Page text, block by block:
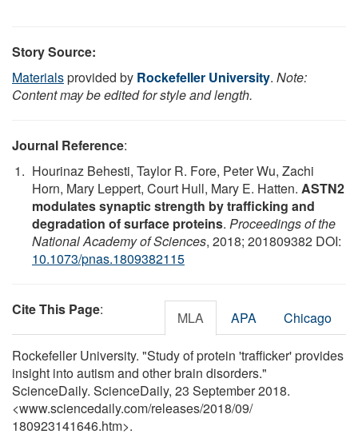
Story Source:
Materialsprovided by Rockefeller University. Note:
Content may be edited for style and length.
Journal Reference:
Hourinaz Behesti, Taylor R. Fore, Peter Wu, Zachi
Horn, Mary Leppert, Court Hull, Mary E. Hatten. ASTN2
modulates synaptic strength by trafficking and
degradation of surface proteins. Proceedings of the
National Academy of Sciences, 2018; 201809382 DOI:
10.1073/pnas.1809382115
Cite This Page: MLA APA Chicago
Rockefeller University. "Study of protein 'trafficker' provides
insight into autism and other brain disorders."
ScienceDaily. ScienceDaily, 23 September 2018.
<www.sciencedaily.com/releases/2018/09/
180923141646.htm>.